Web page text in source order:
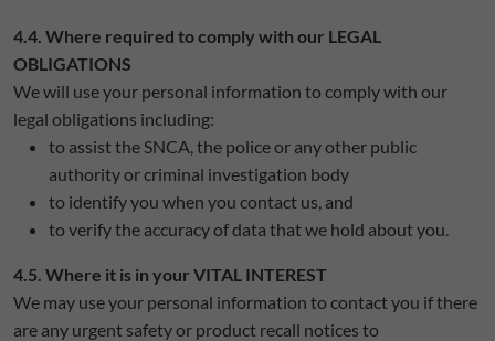
4.4. Where required to comply with our LEGAL
OBLIGATIONS
We will use your personal information to comply with our
legal obligations including:
to assist the SNCA, the police or any other public
authority or criminal investigation body
to identify you when you contact us, and
to verify the accuracy of data that we hold about you.
4.5. Where it is in your VITAL INTEREST
We may use your personal information to contact you if there
are any urgent safety or product recall notices to